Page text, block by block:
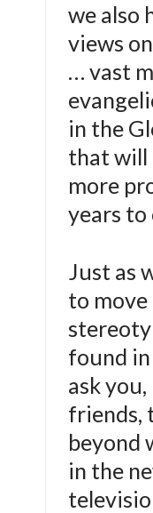
we also
views
… vast
in the
that will
more
years to
Just as
to
found in
ask
friends,
beyond
in the